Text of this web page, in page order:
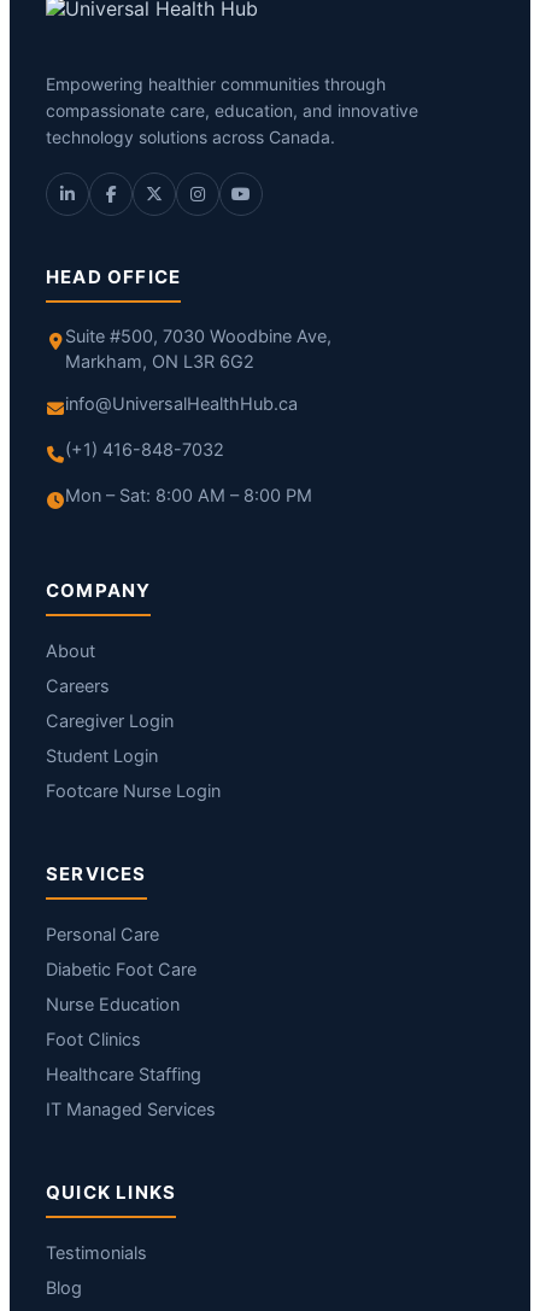
Empowering healthier communities through
compassionate care, education, and innovative
technology solutions across Canada.
HEAD OFFICE
Suite #500, 7030 Woodbine Ave,
Markham, ON L3R 6G2
info@UniversalHealthHub.ca
(+1) 416-848-7032
Mon – Sat: 8:00 AM – 8:00 PM
COMPANY
About
Careers
Caregiver Login
Student Login
Footcare Nurse Login
SERVICES
Personal Care
Diabetic Foot Care
Nurse Education
Foot Clinics
Healthcare Staffing
IT Managed Services
QUICK LINKS
Testimonials
Blog